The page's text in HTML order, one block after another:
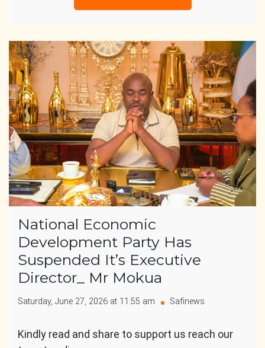
National Economic
Development Party Has
Suspended It’s Executive
Director_ Mr Mokua
Saturday, June 27, 2026 at 11:55 am Safinews
Kindly read and share to support us reach our